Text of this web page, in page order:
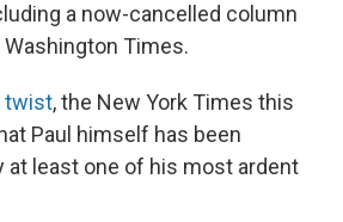
a now-cancelled column
Times.
twist, the New York Times this
Paul himself has been
at least one of his most ardent